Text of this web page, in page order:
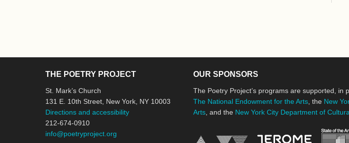
THE POETRY PROJECT
St. Mark’s Church
131 E. 10th Street, New York, NY 10003
Directions and accessibility
212-674-0910
info@poetryproject.org
OUR SPONSORS
The Poetry Project’s programs are supported, in
The National Endowment for the Arts , the New
Arts , and the New York City Department of
Jerome